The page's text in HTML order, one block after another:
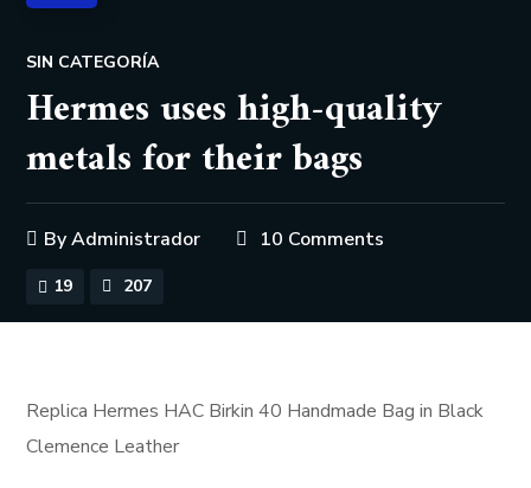
SIN CATEGORÍA
Hermes uses high-quality
metals for their bags
ByAdministrador 10 Comments
19 207
Replica Hermes HAC Birkin 40 Handmade Bag in Black
Clemence Leather